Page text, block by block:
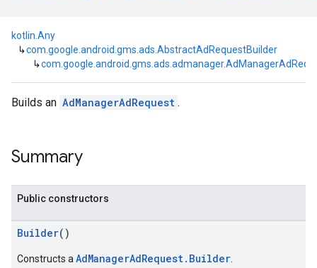
kotlin.Any
↳com.google.android.gms.ads.AbstractAdRequestBuilder
↳
Builds an AdManagerAdRequest .
Summary
Public constructors
Builder()
Constructs a AdManagerAdRequest.Builder